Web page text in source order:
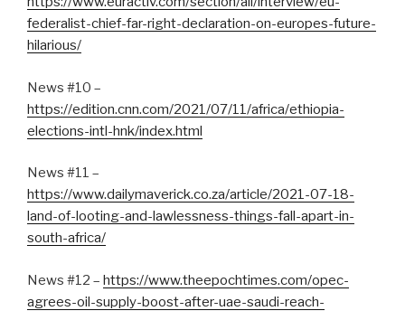
federalist-chief-far-right-declaration-on-europes-future-
hilarious/
News #10 –
https://edition.cnn.com/2021/07/11/africa/ethiopia-
elections-intl-hnk/index.html
News #11 –
https://www.dailymaverick.co.za/article/2021-07-18-
land-of-looting-and-lawlessness-things-fall-apart-in-
south-africa/
News #12 – https://www.theepochtimes.com/opec-
agrees-oil-supply-boost-after-uae-saudi-reach-